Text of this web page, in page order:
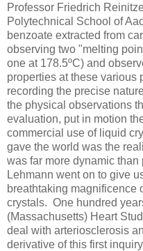
Professor Friedrich
Polytechnical School of
benzoate extracted from
observing two "melting
one at 178.5ºC) and
properties at these
recording the precise
the physical observations
evaluation, put in motion
commercial use of liquid
gave the world was the
was far more dynamic
Lehmann went on to give
breathtaking magnificence
crystals. One hundred
(Massachusetts) Heart
deal with arteriosclerosis
derivative of this first